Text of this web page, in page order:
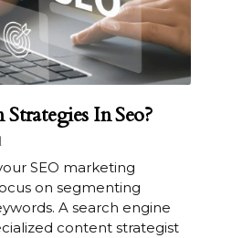
In Seo?
SEO marketing
on segmenting
A search engine
content strategist